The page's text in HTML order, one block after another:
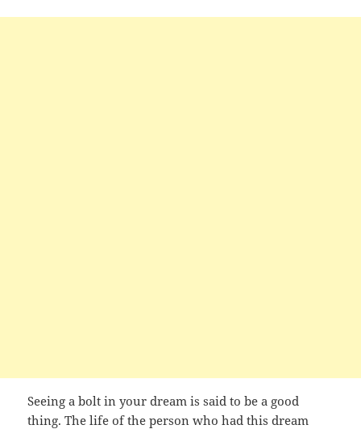
Seeing a bolt in your dream is said to be a good
thing. The life of the person who had this dream